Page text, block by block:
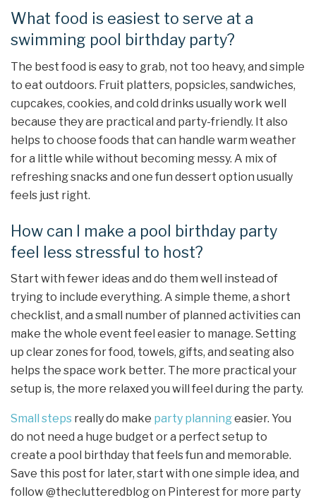
What food is easiest to serve at a
swimming pool birthday party?
The best food is easy to grab, not too heavy, and simple
to eat outdoors. Fruit platters, popsicles, sandwiches,
cupcakes, cookies, and cold drinks usually work well
because they are practical and party-friendly. It also
helps to choose foods that can handle warm weather
for a little while without becoming messy. A mix of
refreshing snacks and one fun dessert option usually
feels just right.
How can I make a pool birthday party
feel less stressful to host?
Start with fewer ideas and do them well instead of
trying to include everything. A simple theme, a short
checklist, and a small number of planned activities can
make the whole event feel easier to manage. Setting
up clear zones for food, towels, gifts, and seating also
helps the space work better. The more practical your
setup is, the more relaxed you will feel during the party.
Small steps really do make party planningeasier. You
do not need a huge budget or a perfect setup to
create a pool birthday that feels fun and memorable.
Save this post for later, start with one simple idea, and
follow @theclutteredblog on Pinterest for more party